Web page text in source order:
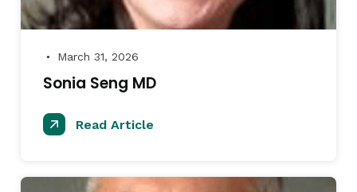
● March 31, 2026
Sonia Seng MD
Read Article